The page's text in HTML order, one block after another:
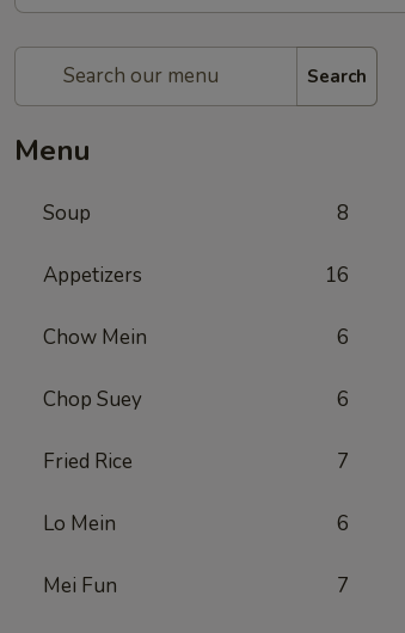
Search
Menu
Soup 8
Appetizers 16
Chow Mein 6
Chop Suey 6
Fried Rice 7
Lo Mein 6
Mei Fun 7